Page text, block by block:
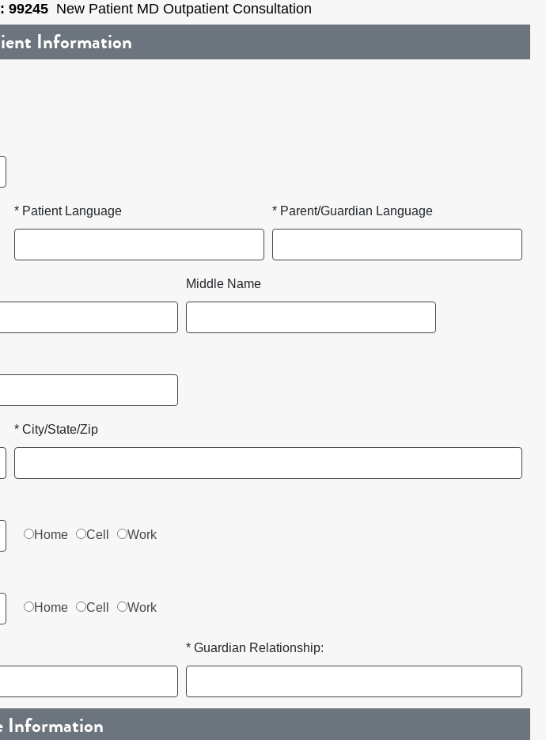
99245 New Patient MD Outpatient Consultation
Information
* Patient Language * Parent/Guardian Language
Middle Name
* City/State/Zip
Home Cell Work
Home Cell Work
* Guardian Relationship:
Information